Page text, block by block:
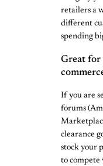
retailers a
different
spending
Great for
If you are
forums
clearance
stock your
to